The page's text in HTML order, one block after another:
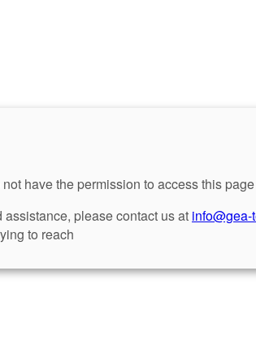
have the permission to access this
please contact us at
to reach